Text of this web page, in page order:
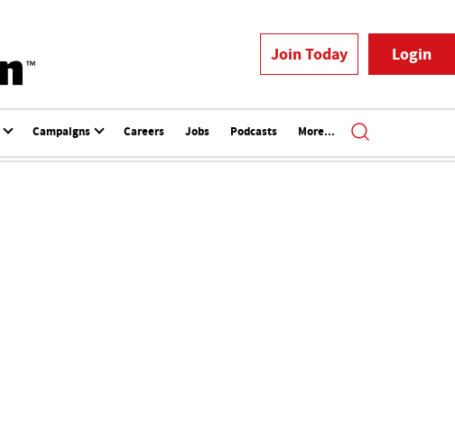
Join Today Login
Campaigns Careers Jobs Podcasts More...